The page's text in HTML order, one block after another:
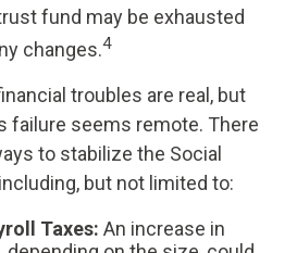
fund may be exhausted
changes.4
troubles are real, but
failure seems remote. There
to stabilize the Social
but not limited to:
Taxes: An increase in